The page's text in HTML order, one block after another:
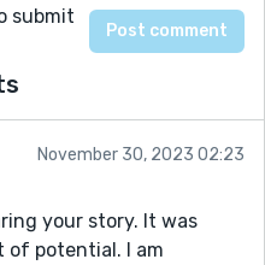
submit
November 30, 2023 02:23
your story. It was
of potential. I am